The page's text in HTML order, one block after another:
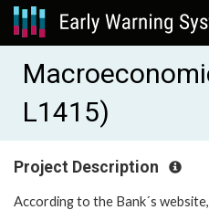
L1415)
Project Description
According to the Bank´s